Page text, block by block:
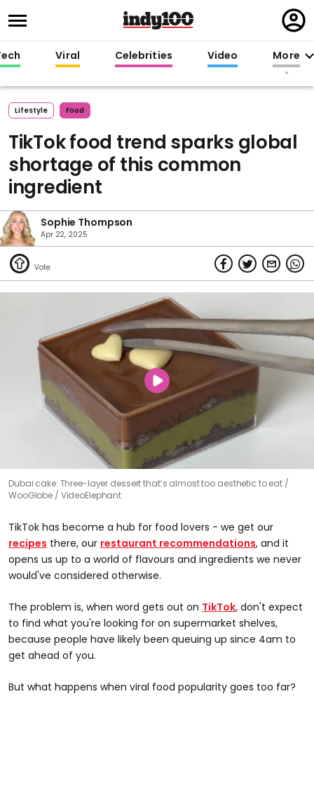
in
Viral Celebrities Video More
Lifestyle Food
TikTok food trend sparks global
shortage of this common
ingredient
Sophie Thompson
Apr 22, 2025
Dubai cake: Three-layer dessert that’s almost too aesthetic to eat
WooGlobe / VideoElephant
TikTok has become a hub for food lovers - we get our
recipes there, our restaurant recommendations, and it
opens us up to a world of flavours and ingredients we never
would've considered otherwise.
The problem is, when word gets out on TikTok, don't expect
to find what you're looking for on supermarket shelves,
because people have likely been queuing up since 4am to
get ahead of you.
But what happens when viral food popularity goes too far?